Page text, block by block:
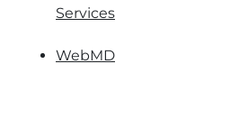
Services
WebMD